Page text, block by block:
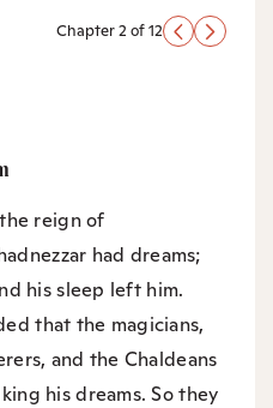
Chapter 2 of 12
reign of
had dreams;
his sleep left him.
that the magicians,
and the Chaldeans
his dreams. So they